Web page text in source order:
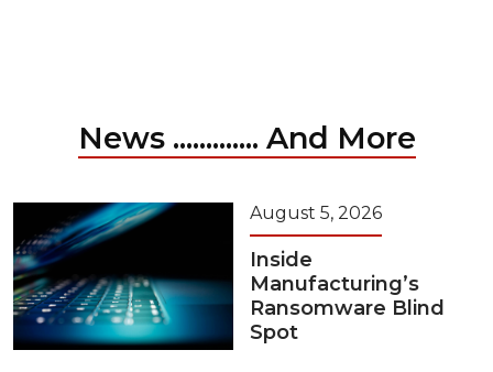
News ............. And More
August 5, 2026
Inside
Manufacturing’s
Ransomware Blind
Spot